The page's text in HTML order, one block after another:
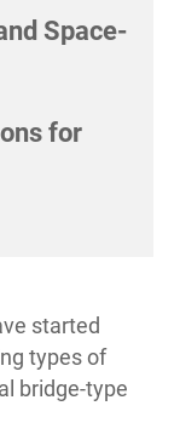
Space-
for
started
types of
bridge-type